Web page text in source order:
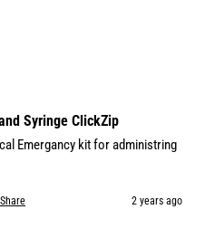
Syringe ClickZip
Emergancy kit for administring
Share 2 years ago